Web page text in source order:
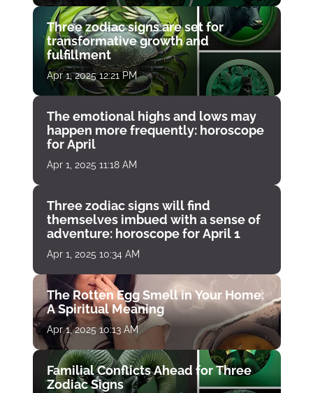
Three zodiac signs are set for
transformative growth and
fulfillment
Apr 1, 2025 12:21 PM
The emotional highs and lows may
happen more frequently: horoscope
for April
Apr 1, 2025 11:18 AM
Three zodiac signs will find
themselves imbued with a sense of
adventure: horoscope for April 1
Apr 1, 2025 10:34 AM
The Rotten Egg Smell in Your Home:
A Spiritual Meaning
Apr 1, 2025 10:13 AM
Familial Conflicts Ahead for Three
Zodiac Signs